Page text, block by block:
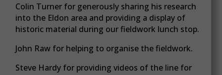
Colin Turner for generously sharing his research
into the Eldon area and providing a display of
historic material during our fieldwork lunch stop.
John Raw for helping to organise the fieldwork.
Steve Hardy for providing videos of the line for